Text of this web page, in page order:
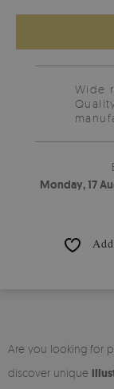
Wide
Monday, 17
Are you looking for
discover unique